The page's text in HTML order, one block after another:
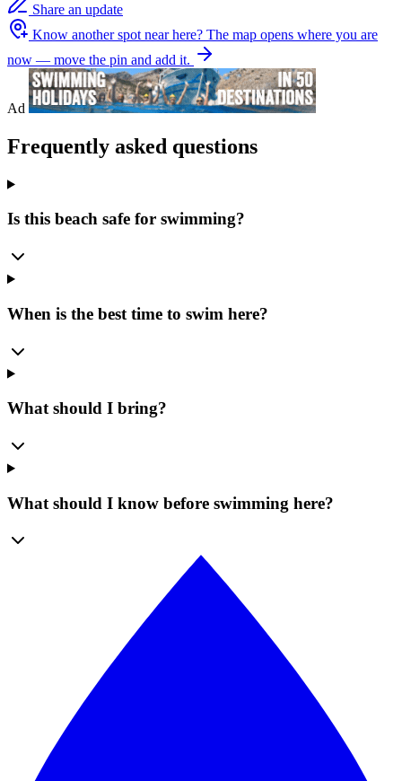
Share an update
Know another spot near here? The map opens where you are
now — move the pin and add it.
Ad
Frequently asked questions
Is this beach safe for swimming?
When is the best time to swim here?
What should I bring?
What should I know before swimming here?